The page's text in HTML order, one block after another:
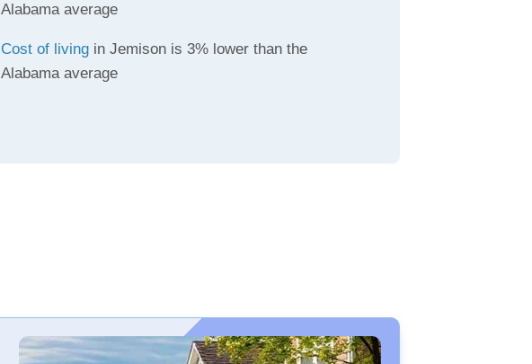
Alabama average
Cost of livingin Jemison is 3% lower than the
Alabama average